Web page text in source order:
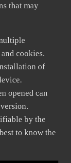
that may
cookies.
of
opened can
by the
to know the